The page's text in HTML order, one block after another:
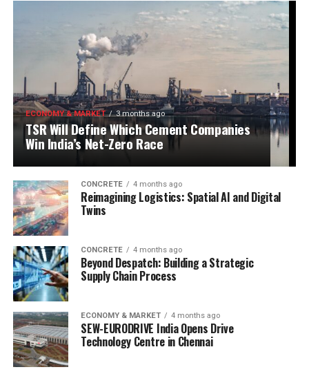
ECONOMY & MARKET 3 months ago
TSR Will Define Which Cement Companies
Win India’s Net-Zero Race
CONCRETE 4 months ago
Reimagining Logistics: Spatial AI and Digital
Twins
CONCRETE 4 months ago
Beyond Despatch: Building a Strategic
Supply Chain Process
ECONOMY & MARKET 4 months ago
SEW-EURODRIVE India Opens Drive
Technology Centre in Chennai